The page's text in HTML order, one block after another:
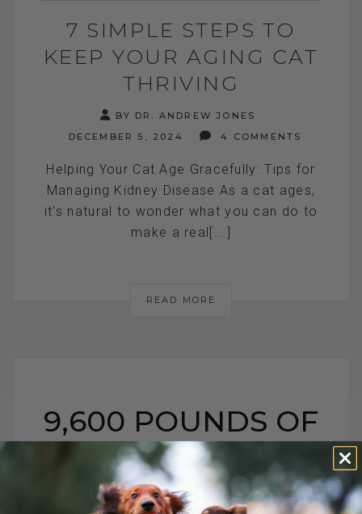
7 SIMPLE STEPS TO
KEEP YOUR AGING CAT
THRIVING
BY DR. ANDREW JONES
DECEMBER 5, 2024
4 COMMENTS
Helping Your Cat Age Gracefully: Tips for
Managing Kidney Disease As a cat ages,
it's natural to wonder what you can do to
make a real[...]
READ MORE
9,600 POUNDS OF
PUPPY FOOD
RECALLED DUE